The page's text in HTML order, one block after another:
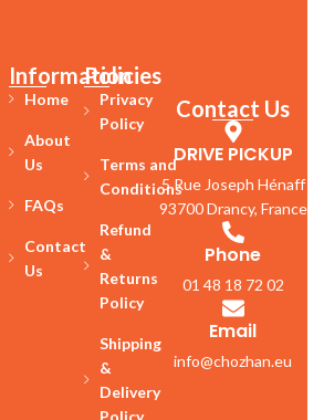
Information
Home
About
Us
FAQs
Contact
Us
Policies
Privacy
Policy
Terms and
Conditions
Refund
&
Returns
Policy
Shipping
&
Delivery
Contact Us
DRIVE PICKUP
5 Rue Joseph Hénaff
93700 Drancy, France
Phone
01 48 18 72 02
Email
info@chozhan.eu